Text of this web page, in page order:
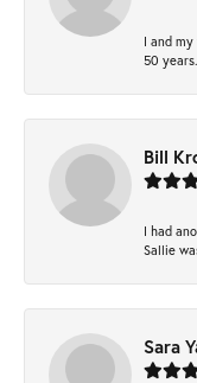
I and
50
Bill
I had
Sallie
Sara